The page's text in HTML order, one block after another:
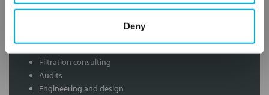
Deny
application needs.
Filtration consulting
Audits
Engineering and design